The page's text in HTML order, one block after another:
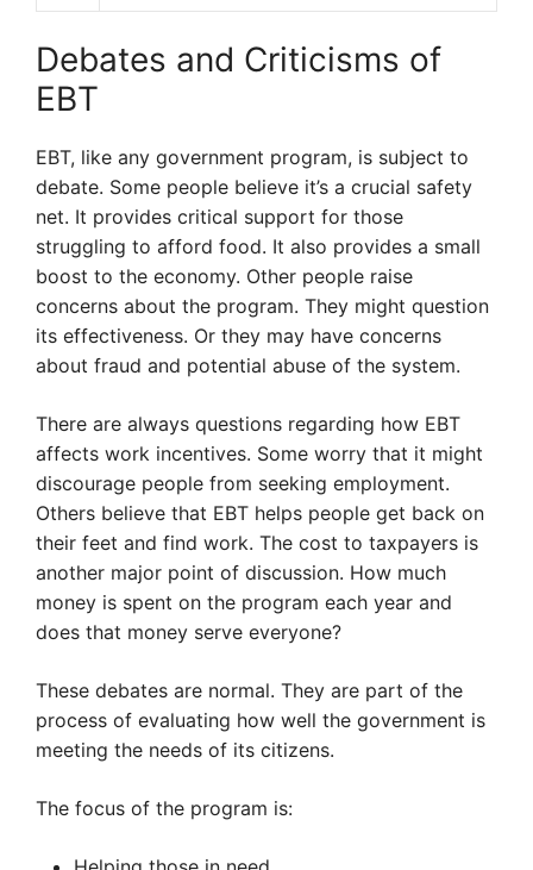
Debates and Criticisms of
EBT
EBT, like any government program, is subject to
debate. Some people believe it’s a crucial safety
net. It provides critical support for those
struggling to afford food. It also provides a small
boost to the economy. Other people raise
concerns about the program. They might question
its effectiveness. Or they may have concerns
about fraud and potential abuse of the system.
There are always questions regarding how EBT
affects work incentives. Some worry that it might
discourage people from seeking employment.
Others believe that EBT helps people get back on
their feet and find work. The cost to taxpayers is
another major point of discussion. How much
money is spent on the program each year and
does that money serve everyone?
These debates are normal. They are part of the
process of evaluating how well the government is
meeting the needs of its citizens.
The focus of the program is: